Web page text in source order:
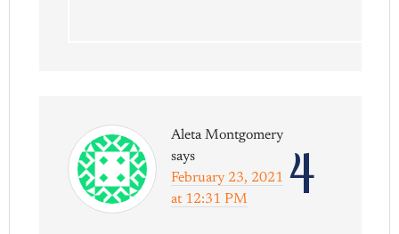
4
Aleta Montgomery
says
February 23, 2021
at 12:31 PM